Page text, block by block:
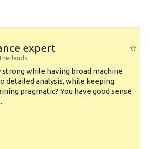
expert
strong while having broad machine
detailed analysis, while keeping
pragmatic? You have good sense